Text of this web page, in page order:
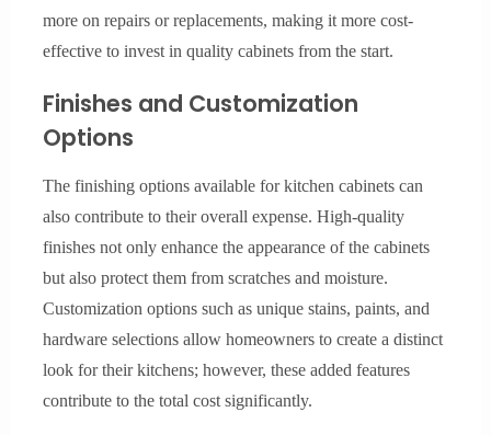
more on repairs or replacements, making it more cost-
effective to invest in quality cabinets from the start.
Finishes and Customization
Options
The finishing options available for kitchen cabinets can
also contribute to their overall expense. High-quality
finishes not only enhance the appearance of the cabinets
but also protect them from scratches and moisture.
Customization options such as unique stains, paints, and
hardware selections allow homeowners to create a distinct
look for their kitchens; however, these added features
contribute to the total cost significantly.